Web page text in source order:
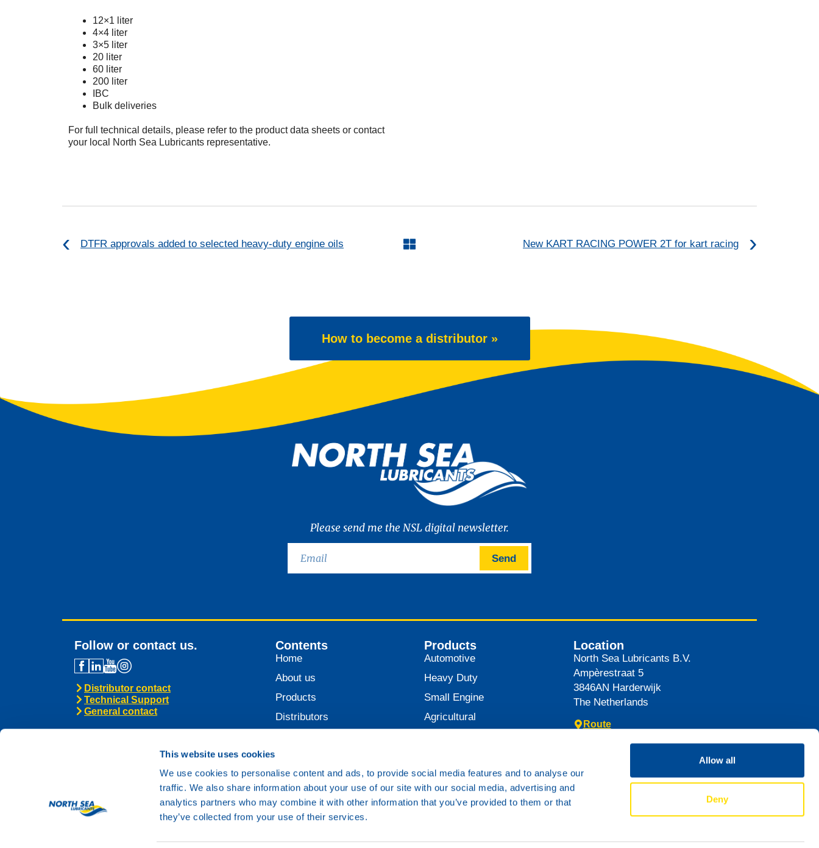
This website uses cookies
We use cookies to personalise content and ads, to provide social media features and to analyse our
traffic. We also share information about your use of our site with our social media, advertising and
analytics partners who may combine it with other information that you’ve provided to them or that
they’ve collected from your use of their services.
Allow all
Deny
12×1 liter
4×4 liter
3×5 liter
20 liter
60 liter
200 liter
IBC
Bulk deliveries
For full technical details, please refer to the product data sheets or contact
your local North Sea Lubricants representative.
DTFR approvals added to selected heavy-duty engine oils New KART RACING POWER 2T for kart racing
How to become a distributor »
Please send me the NSL digital newsletter.
Send
Follow or contact us.
Distributor contact
Technical Support
General contact
Contents
Home
About us
Products
Distributors
Products
Automotive
Heavy Duty
Small Engine
Agricultural
Railroad
Various
Location
North Sea Lubricants B.V.
Ampèrestraat 5
3846AN Harderwijk
The Netherlands
Route